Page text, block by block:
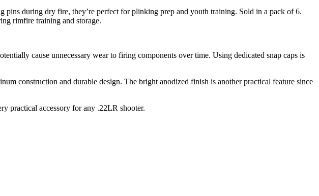
during dry fire, they’re perfect for plinking prep and youth training. Sold in a pack of 6.
rimfire training and storage.
cause unnecessary wear to firing components over time. Using dedicated snap caps is
construction and durable design. The bright anodized finish is another practical feature since
practical accessory for any .22LR shooter.